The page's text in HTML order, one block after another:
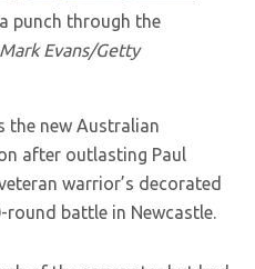
punch through the
Mark Evans/Getty
the new Australian
after outlasting Paul
warrior’s decorated
battle in Newcastle.